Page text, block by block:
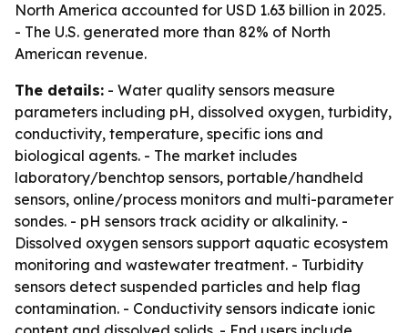
North America accounted for USD 1.63 billion in 2025.
- The U.S. generated more than 82% of North
American revenue.
The details: - Water quality sensors measure
parameters including pH, dissolved oxygen, turbidity,
conductivity, temperature, specific ions and
biological agents. - The market includes
laboratory/benchtop sensors, portable/handheld
sensors, online/process monitors and multi-parameter
sondes. - pH sensors track acidity or alkalinity. -
Dissolved oxygen sensors support aquatic ecosystem
monitoring and wastewater treatment. - Turbidity
sensors detect suspended particles and help flag
contamination. - Conductivity sensors indicate ionic